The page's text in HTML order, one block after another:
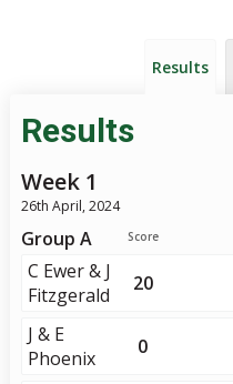
Results
Results
Week 1
26th April, 2024
Score
Group A
C Ewer & J
Fitzgerald
20
J & E
Phoenix
0